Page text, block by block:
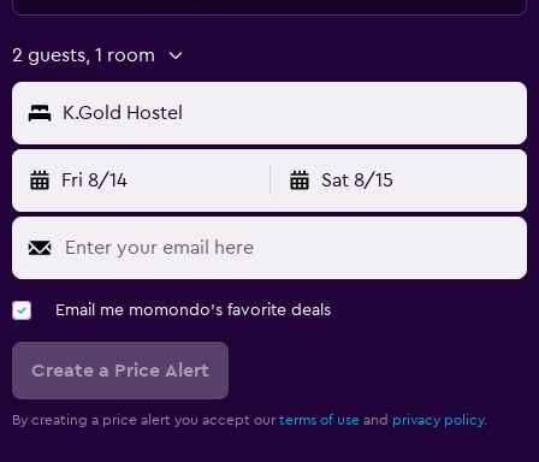
2 guests, 1 room
K.Gold Hostel
Fri 8/14 Sat 8/15
Email me momondo's favorite deals
Create a Price Alert
By creating a price alert you accept our terms of use and privacy policy.